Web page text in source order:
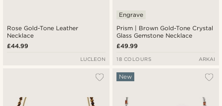
Rose Gold-Tone Leather
Necklace
£44.99
LUCLEON
Prism | Brown Gold-Tone Crystal
Glass Gemstone Necklace
Engrave
£49.99
18 COLOURS ARKAI
New